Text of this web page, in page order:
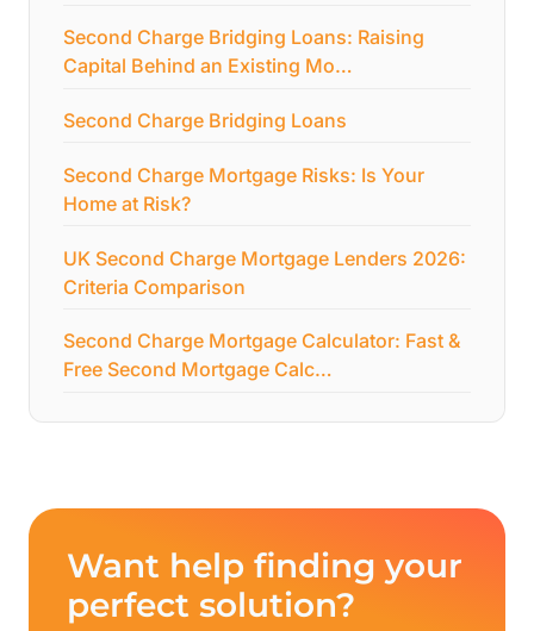
Second Charge Bridging Loans: Raising
Capital Behind an Existing Mo…
Second Charge Bridging Loans
Second Charge Mortgage Risks: Is Your
Home at Risk?
UK Second Charge Mortgage Lenders 2026:
Criteria Comparison
Second Charge Mortgage Calculator: Fast &
Free Second Mortgage Calc…
Want help finding your
perfect solution?